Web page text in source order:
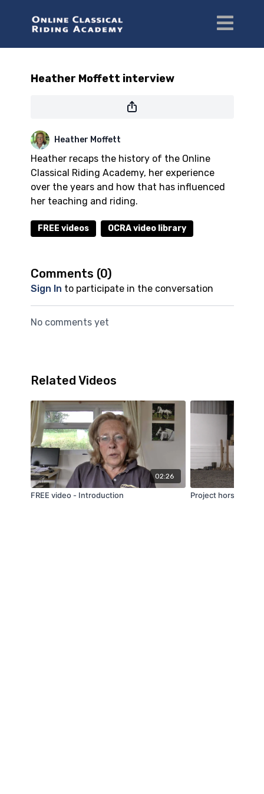
Heather Moffett interview
Heather Moffett
Heather recaps the history of the Online
Classical Riding Academy, her experience
over the years and how that has influenced
her teaching and riding.
FREE videos OCRA video library
Comments (0)
Sign In to participate in the conversation
No comments yet
Related Videos
02:26
FREE video - Introduction Project horse